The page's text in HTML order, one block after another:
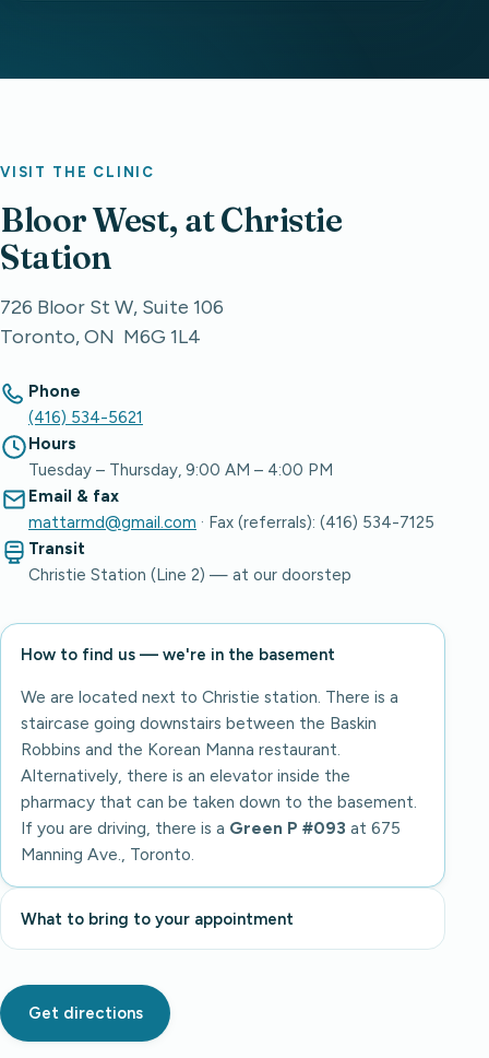
VISIT THE CLINIC
Bloor West, at Christie
Station
726 Bloor St W, Suite 106
Toronto, ON M6G 1L4
Phone
(416) 534-5621
Hours
Tuesday – Thursday, 9:00 AM – 4:00 PM
Email & fax
mattarmd@gmail.com · Fax (referrals): (416) 534-7125
Transit
Christie Station (Line 2) — at our doorstep
How to find us — we're in the basement
We are located next to Christie station. There is a
staircase going downstairs between the Baskin
Robbins and the Korean Manna restaurant.
Alternatively, there is an elevator inside the
pharmacy that can be taken down to the basement.
If you are driving, there is a Green P #093 at 675
Manning Ave., Toronto.
What to bring to your appointment
Get directions